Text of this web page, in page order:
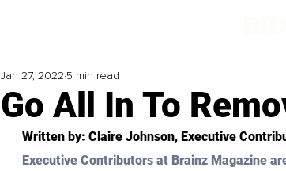
Go All In To
Jan 27, 2022 5 min read
Written by: Claire Johnson, Executive
Executive Contributors at Brainz Magazine